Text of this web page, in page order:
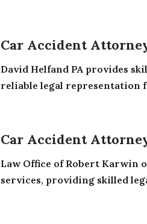
Car Accident
David Helfand PA provides
reliable legal representation
Car Accident
Law Office of Robert Karwin
services, providing skilled